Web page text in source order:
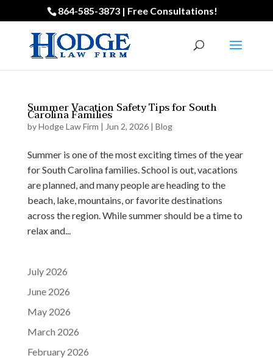
864-585-3873 | Free Consultations!
Summer Vacation Safety Tips for South
Carolina Families
byHodge Law Firm | Jun 2, 2026| Blog
Summer is one of the most exciting times of the year
for South Carolina families. School is out, vacations
are planned, and many people are heading to the
beach, lake, mountains, or favorite destinations
across the region. While summer should be a time to
relax and...
July 2026
June 2026
May 2026
March 2026
February 2026